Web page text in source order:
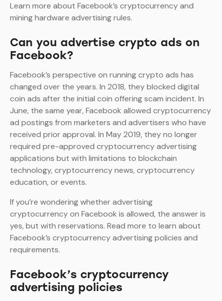
Learn more about Facebook’s cryptocurrency and
mining hardware advertising rules.
Can you advertise crypto ads on
Facebook?
Facebook’s perspective on running crypto ads has
changed over the years. In 2018, they blocked digital
coin ads after the initial coin offering scam incident. In
June, the same year, Facebook allowed cryptocurrency
ad postings from marketers and advertisers who have
received prior approval. In May 2019, they no longer
required pre-approved cryptocurrency advertising
applications but with limitations to blockchain
technology, cryptocurrency news, cryptocurrency
education, or events.
If you’re wondering whether advertising
cryptocurrency on Facebook is allowed, the answer is
yes, but with reservations. Read more to learn about
Facebook’s cryptocurrency advertising policies and
requirements.
Facebook’s cryptocurrency
advertising policies